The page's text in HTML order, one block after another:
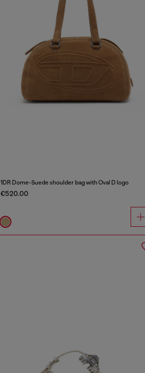
1DR Dome-Suede shoulder bag with Oval D logo
€520.00